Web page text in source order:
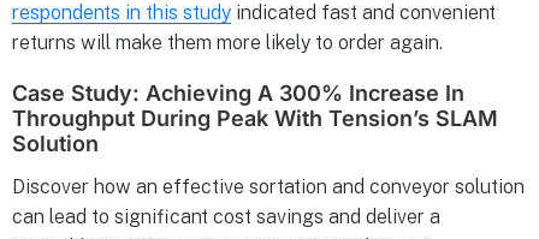
respondents in this study indicated fast and convenient
returns will make them more likely to order again.
Case Study: Achieving A 300% Increase In
Throughput During Peak With Tension’s SLAM
Solution
Discover how an effective sortation and conveyor solution
can lead to significant cost savings and deliver a